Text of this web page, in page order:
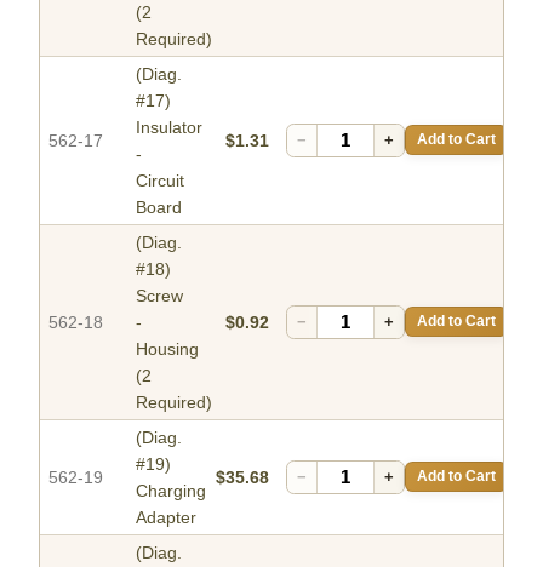
(2
Required)
562-17
(Diag.
#17)
Insulator
-
Circuit
Board
$1.31 − + Add to Cart
562-18
(Diag.
#18)
Screw
-
Housing
(2
Required)
$0.92 − + Add to Cart
562-19
(Diag.
#19)
Charging
Adapter
$35.68 − + Add to Cart
(Diag.